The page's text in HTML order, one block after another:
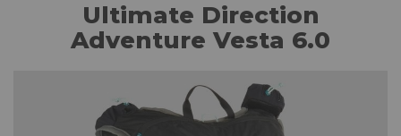
Ultimate Direction
Adventure Vesta 6.0